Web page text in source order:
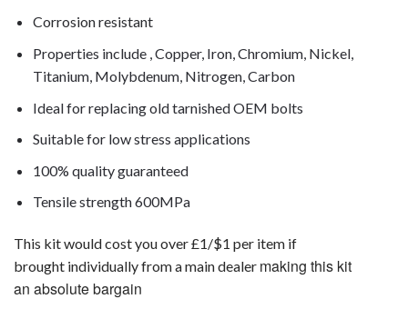
Corrosion resistant
Properties include , Copper, Iron, Chromium, Nickel,
Titanium, Molybdenum, Nitrogen, Carbon
Ideal for replacing old tarnished OEM bolts
Suitable for low stress applications
100% quality guaranteed
Tensile strength 600MPa
This kit would cost you over £1/$1 per item if
brought individually from a main dealer making this kit
an absolute bargain